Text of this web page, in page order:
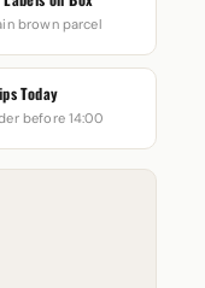
brown parcel
Today
before 14:00